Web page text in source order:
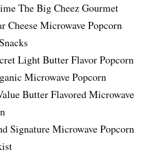
The Big Cheez Gourmet
Cheese Microwave Popcorn
Light Butter Flavor Popcorn
Microwave Popcorn
Butter Flavored Microwave
Signature Microwave Popcorn